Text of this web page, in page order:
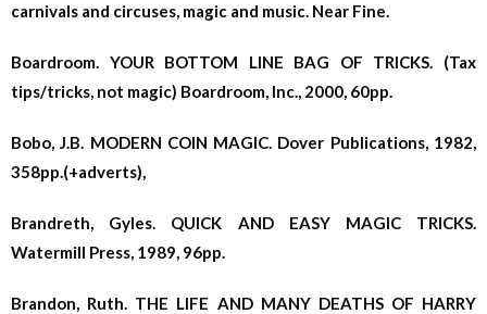
carnivals and circuses, magic and music. Near Fine.
Boardroom. YOUR BOTTOM LINE BAG OF TRICKS. (Tax
tips/tricks, not magic) Boardroom, Inc., 2000, 60pp.
Bobo, J.B. MODERN COIN MAGIC. Dover Publications, 1982,
358pp.(+adverts),
Brandreth, Gyles. QUICK AND EASY MAGIC TRICKS.
Watermill Press, 1989, 96pp.
Brandon, Ruth. THE LIFE AND MANY DEATHS OF HARRY